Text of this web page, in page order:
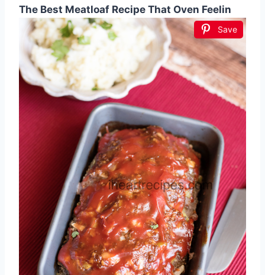
The Best Meatloaf Recipe That Oven Feelin
Save